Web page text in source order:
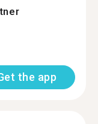
the app